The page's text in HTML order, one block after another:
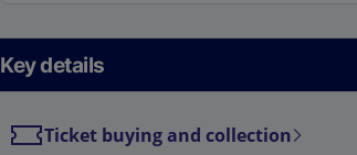
Key details
Ticket buying and collection